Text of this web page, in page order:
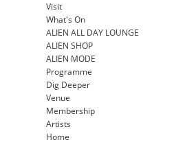
Visit
What's On
ALIEN ALL DAY LOUNGE
ALIEN SHOP
ALIEN MODE
Programme
Dig Deeper
Venue
Membership
Artists
Home